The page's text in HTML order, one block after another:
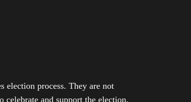
election process. They are not
and support the election,